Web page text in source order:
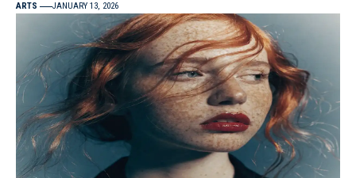
ARTS JANUARY 13, 2026